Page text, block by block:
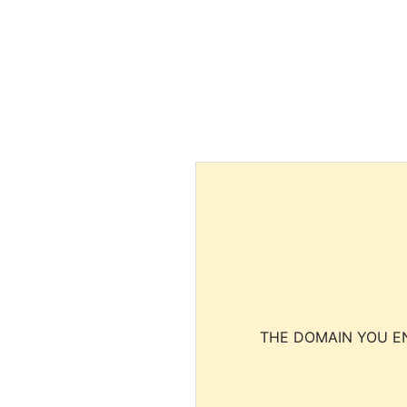
THE DOMAIN YOU